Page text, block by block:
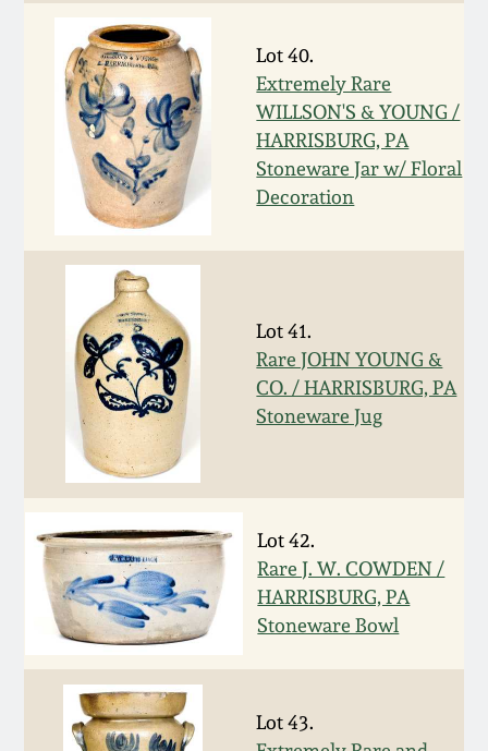
Lot 40.
Extremely Rare
WILLSON'S & YOUNG /
HARRISBURG, PA
Stoneware Jar w/ Floral
Decoration
Lot 41.
Rare JOHN YOUNG &
CO. / HARRISBURG, PA
Stoneware Jug
Lot 42.
Rare J. W. COWDEN /
HARRISBURG, PA
Stoneware Bowl
Lot 43.
Summer 2020
Spring 2020
Oct 26, 2019
July 20, 2019
March 23, 2019
Nov 3, 2018
July 21, 2018
March 24, 2018
Oct 28, 2017
July 22, 2017
March 25, 2017